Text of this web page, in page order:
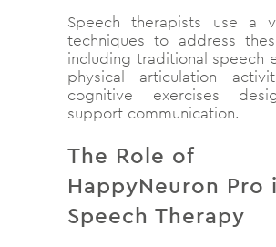
Speech therapists use a
techniques to address
including traditional speech
physical articulation
cognitive exercises
support communication.
The Role of
HappyNeuron Pro
Speech Therapy